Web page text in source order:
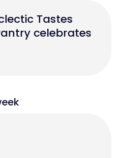
Tastes
celebrates